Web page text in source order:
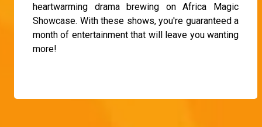
heartwarming drama brewing on Africa Magic
Showcase. With these shows, you're guaranteed a
month of entertainment that will leave you wanting
more!